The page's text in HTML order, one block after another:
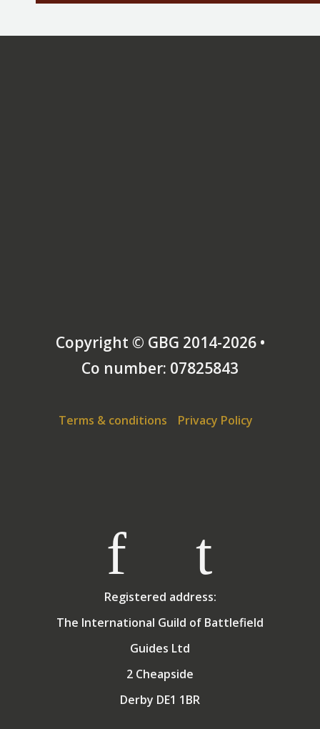
Copyright © GBG 2014-2026 •
Co number: 07825843
Terms & conditions Privacy Policy
Registered address:
The International Guild of Battlefield
Guides Ltd
2 Cheapside
Derby DE1 1BR